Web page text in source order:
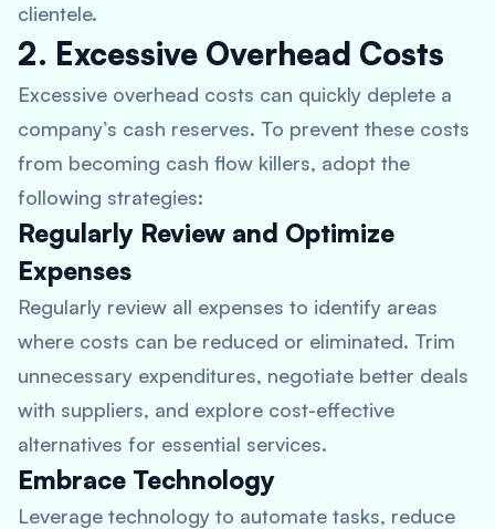
clientele.
2. Excessive Overhead Costs
Excessive overhead costs can quickly deplete a
company’s cash reserves. To prevent these costs
from becoming cash flow killers, adopt the
following strategies:
Regularly Review and Optimize
Expenses
Regularly review all expenses to identify areas
where costs can be reduced or eliminated. Trim
unnecessary expenditures, negotiate better deals
with suppliers, and explore cost-effective
alternatives for essential services.
Embrace Technology
Leverage technology to automate tasks, reduce